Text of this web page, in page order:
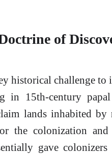
of
historical challenge to
in 15th-century
lands inhabited
the colonization and
gave